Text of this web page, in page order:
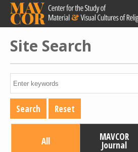
Skip
main
content
Site Search
All MAVCOR
Journal